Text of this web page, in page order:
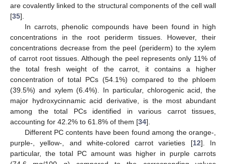
are covalently linked to the structural components of the cell wall
[35].
In carrots, phenolic compounds have been found in high
concentrations in the root periderm tissues. However, their
concentrations decrease from the peel (periderm) to the xylem
of carrot root tissues. Although the peel represents only 11% of
the total fresh weight of the carrot, it contains a higher
concentration of total PCs (54.1%) compared to the phloem
(39.5%) and xylem (6.4%). In particular, chlorogenic acid, the
major hydroxycinnamic acid derivative, is the most abundant
among the total PCs identified in various carrot tissues,
accounting for 42.2% to 61.8% of them [34].
Different PC contents have been found among the orange-,
purple-, yellow-, and white-colored carrot varieties [12]. In
particular, the total PC amount was higher in purple carrots